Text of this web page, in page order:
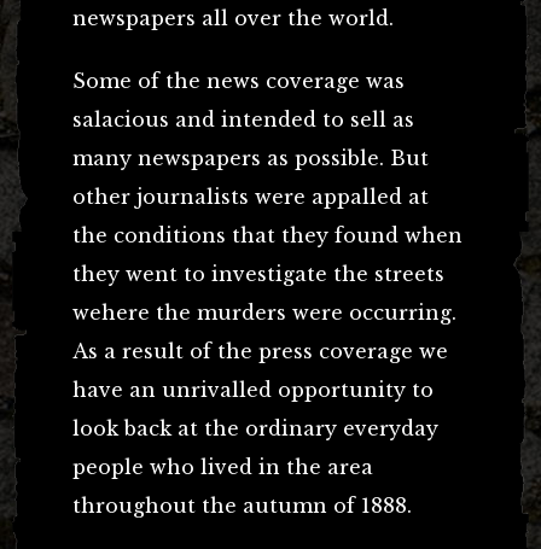
newspapers all over the world.
Some of the news coverage was
salacious and intended to sell as
many newspapers as possible. But
other journalists were appalled at
the conditions that they found when
they went to investigate the streets
wehere the murders were occurring.
As a result of the press coverage we
have an unrivalled opportunity to
look back at the ordinary everyday
people who lived in the area
throughout the autumn of 1888.